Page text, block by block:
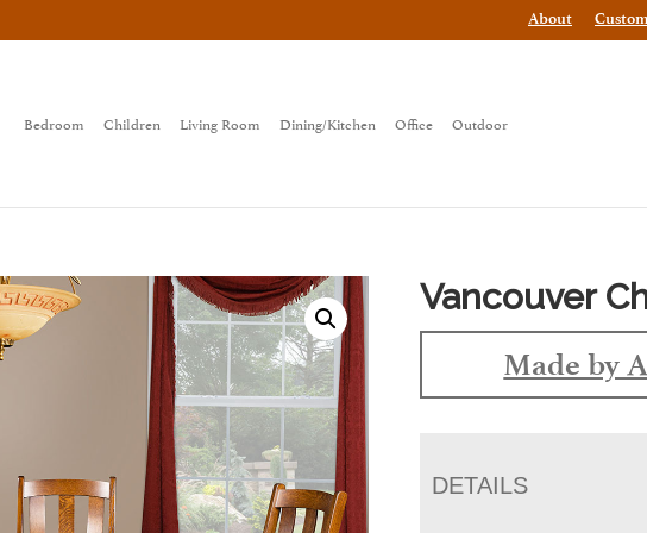
About
Bedroom Children Living Room Dining/Kitchen Office Outdoor
Vancouver
Made by
DETAILS